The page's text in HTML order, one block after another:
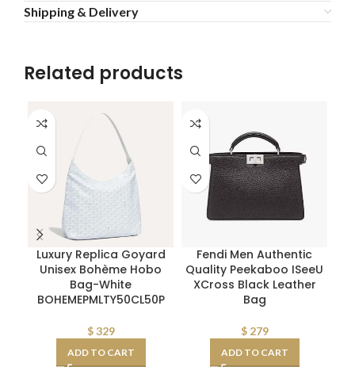
Shipping & Delivery
Related products
Luxury Replica Goyard
Unisex Bohème Hobo
Bag-White
BOHEMEPMLTY50CL50P
$329
ADD TO CART
Fendi Men Authentic
Quality Peekaboo ISeeU
XCross Black Leather
Bag
$279
ADD TO CART